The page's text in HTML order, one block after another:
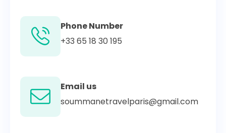
Phone Number
+33 65 18 30 195
Email us
soummanetravelparis@gmail.com